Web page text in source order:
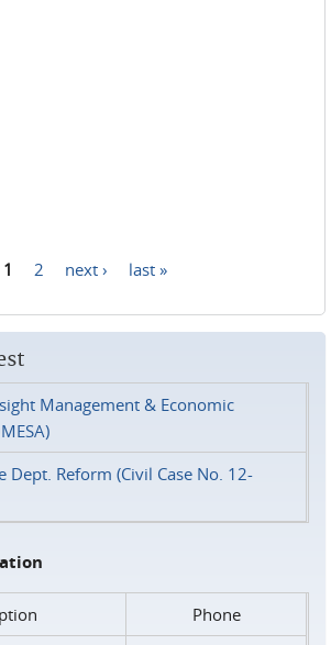
1 2 next › last »
Management & Economic
Dept. Reform (Civil Case No. 12-
Phone